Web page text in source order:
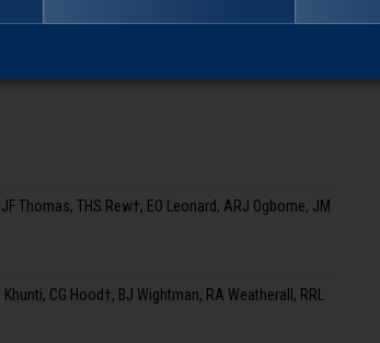
18.4 ov)
Thomas, THS Rew†, EO Leonard, ARJ Ogborne, JM
CG Hood†, BJ Wightman, RA Weatherall, RRL